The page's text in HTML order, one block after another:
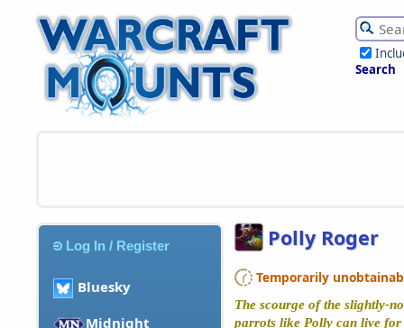
Search
Log In / Register
Bluesky
Midnight
Polly Roger
Temporarily
The scourge of the slightly-
parrots like Polly can live for